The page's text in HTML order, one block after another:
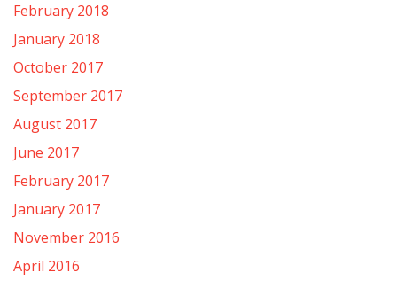
February 2018
January 2018
October 2017
September 2017
August 2017
June 2017
February 2017
January 2017
November 2016
April 2016